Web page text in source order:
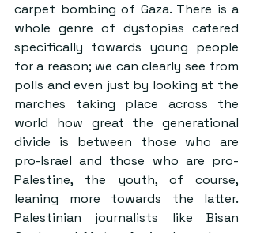
carpet bombing of Gaza. There is a
whole genre of dystopias catered
specifically towards young people
for a reason; we can clearly see from
polls and even just by looking at the
marches taking place across the
world how great the generational
divide is between those who are
pro-Israel and those who are pro-
Palestine, the youth, of course,
leaning more towards the latter.
Palestinian journalists like Bisan